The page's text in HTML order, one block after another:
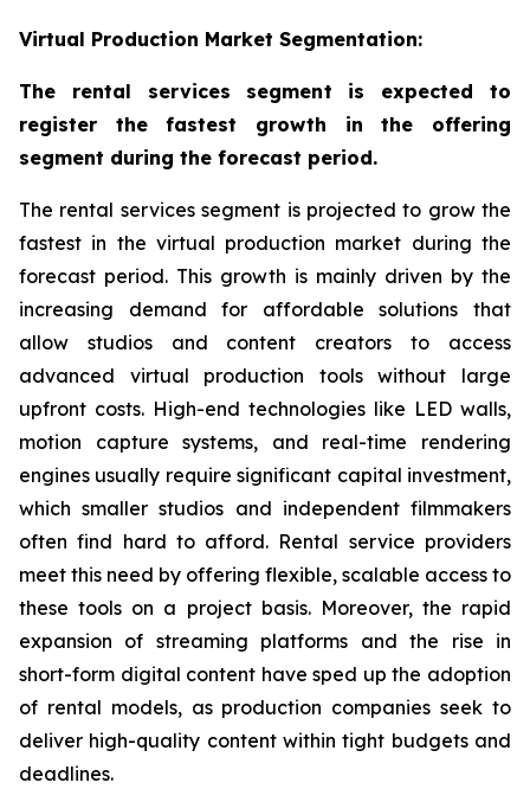
Virtual Production Market Segmentation:
The rental services segment is expected to
register the fastest growth in the offering
segment during the forecast period.
The rental services segment is projected to grow the
fastest in the virtual production market during the
forecast period. This growth is mainly driven by the
increasing demand for affordable solutions that
allow studios and content creators to access
advanced virtual production tools without large
upfront costs. High-end technologies like LED walls,
motion capture systems, and real-time rendering
engines usually require significant capital investment,
which smaller studios and independent filmmakers
often find hard to afford. Rental service providers
meet this need by offering flexible, scalable access to
these tools on a project basis. Moreover, the rapid
expansion of streaming platforms and the rise in
short-form digital content have sped up the adoption
of rental models, as production companies seek to
deliver high-quality content within tight budgets and
deadlines.